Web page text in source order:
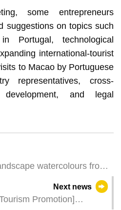
some entrepreneurs
suggestions on topics such
Portugal, technological
international-tourist
to Macao by Portuguese
representatives, cross-
development, and legal
watercolours from
cultural landscapes and
Next news
Promotion]